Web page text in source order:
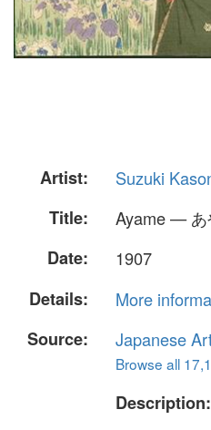
Artist:
Suzuki
Title:
Ayame — あ
Date:
1907
Details:
More
Source:
Japanese
Browse all
Description: